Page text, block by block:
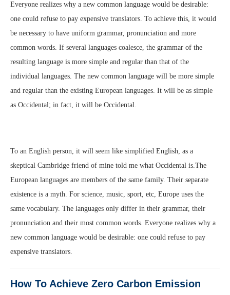
Everyone realizes why a new common language would be desirable:
one could refuse to pay expensive translators. To achieve this, it would
be necessary to have uniform grammar, pronunciation and more
common words. If several languages coalesce, the grammar of the
resulting language is more simple and regular than that of the
individual languages. The new common language will be more simple
and regular than the existing European languages. It will be as simple
as Occidental; in fact, it will be Occidental.
To an English person, it will seem like simplified English, as a
skeptical Cambridge friend of mine told me what Occidental is.The
European languages are members of the same family. Their separate
existence is a myth. For science, music, sport, etc, Europe uses the
same vocabulary. The languages only differ in their grammar, their
pronunciation and their most common words. Everyone realizes why a
new common language would be desirable: one could refuse to pay
expensive translators.
How To Achieve Zero Carbon Emission